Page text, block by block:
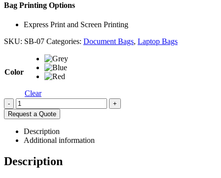
Bag Printing Options
Express Print and Screen Printing
SKU: SB-07 Categories: Document Bags, Laptop Bags
Color
Clear
-
+
Request a Quote
Description
Additional information
Description